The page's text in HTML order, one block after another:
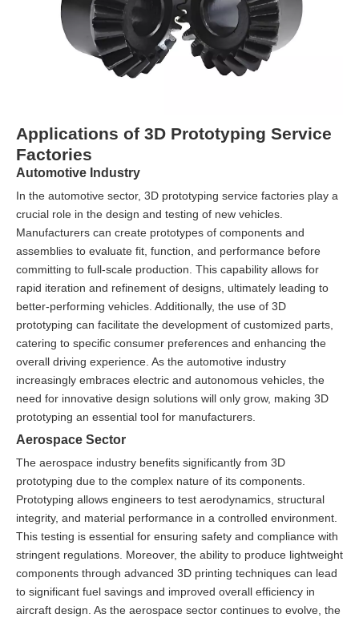
Applications of 3D Prototyping Service
Factories
Automotive Industry
In the automotive sector, 3D prototyping service factories play a
crucial role in the design and testing of new vehicles.
Manufacturers can create prototypes of components and
assemblies to evaluate fit, function, and performance before
committing to full-scale production. This capability allows for
rapid iteration and refinement of designs, ultimately leading to
better-performing vehicles. Additionally, the use of 3D
prototyping can facilitate the development of customized parts,
catering to specific consumer preferences and enhancing the
overall driving experience. As the automotive industry
increasingly embraces electric and autonomous vehicles, the
need for innovative design solutions will only grow, making 3D
prototyping an essential tool for manufacturers.
Aerospace Sector
The aerospace industry benefits significantly from 3D
prototyping due to the complex nature of its components.
Prototyping allows engineers to test aerodynamics, structural
integrity, and material performance in a controlled environment.
This testing is essential for ensuring safety and compliance with
stringent regulations. Moreover, the ability to produce lightweight
components through advanced 3D printing techniques can lead
to significant fuel savings and improved overall efficiency in
aircraft design. As the aerospace sector continues to evolve, the